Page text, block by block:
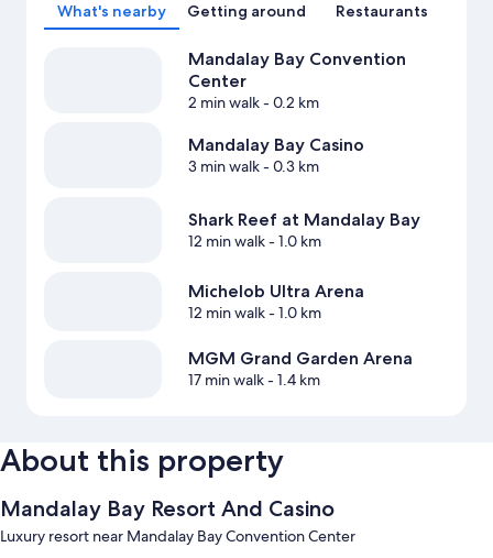
What's nearby Getting around Restaurants
Mandalay Bay Convention
Center
2 min walk- 0.2 km
Mandalay Bay Casino
3 min walk- 0.3 km
Shark Reef at Mandalay Bay
12 min walk- 1.0 km
Michelob Ultra Arena
12 min walk- 1.0 km
MGM Grand Garden Arena
17 min walk- 1.4 km
About this property
Mandalay Bay Resort And Casino
Luxury resort near Mandalay Bay Convention Center